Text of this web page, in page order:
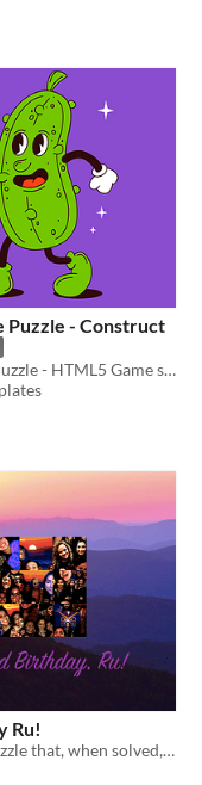
Puzzle - Construct
​Mr. pickle Slide Puzzle - HTML5 Game source code ​- Construct 3 template (.c3p)
Ru!
A virtual slide puzzle that, when solved, turns into a birthday collage!